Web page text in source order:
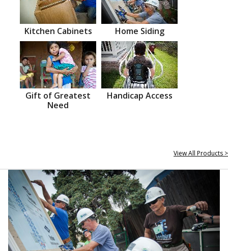
Kitchen Cabinets Home Siding
Gift of Greatest
Need
Handicap Access
View All Products >